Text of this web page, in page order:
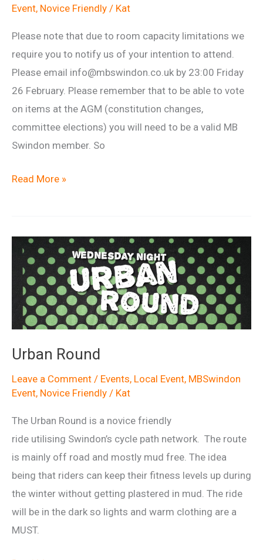
Event, Novice Friendly / Kat
Please note that due to room capacity limitations we
require you to notify us of your intention to attend.
Please email info@mbswindon.co.uk by 23:00 Friday
26 February. Please remember that to be able to vote
on items at the AGM (constitution changes,
committee elections) you will need to be a valid MB
Swindon member. So
2016
(AGM)
Read More »
Urban Round
Leave a Comment / Events, Local Event, MBSwindon
Event, Novice Friendly / Kat
The Urban Round is a novice friendly
ride utilising Swindon’s cycle path network. The route
is mainly off road and mostly mud free. The idea
being that riders can keep their fitness levels up during
the winter without getting plastered in mud. The ride
will be in the dark so lights and warm clothing are a
MUST.